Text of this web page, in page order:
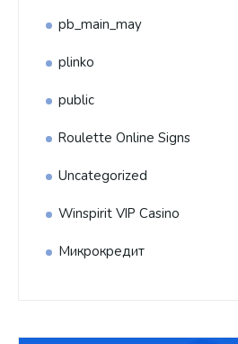
pb_main_may
plinko
public
Roulette Online Signs
Uncategorized
Winspirit VIP Casino
Микрокредит